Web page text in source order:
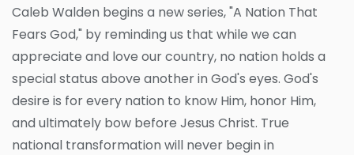
Caleb Walden begins a new series, "A Nation That
Fears God," by reminding us that while we can
appreciate and love our country, no nation holds a
special status above another in God's eyes. God's
desire is for every nation to know Him, honor Him,
and ultimately bow before Jesus Christ. True
national transformation will never begin in